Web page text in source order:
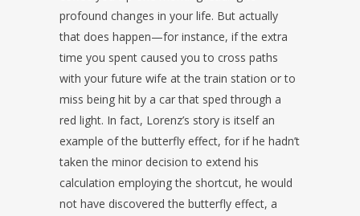
profound changes in your life. But actually
that does happen—for instance, if the extra
time you spent caused you to cross paths
with your future wife at the train station or to
miss being hit by a car that sped through a
red light. In fact, Lorenz’s story is itself an
example of the butterfly effect, for if he hadn’t
taken the minor decision to extend his
calculation employing the shortcut, he would
not have discovered the butterfly effect, a